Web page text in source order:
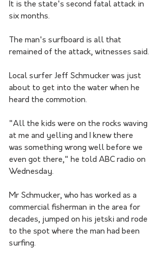
It is the state's second fatal attack in
six months.
The man's surfboard is all that
remained of the attack, witnesses said.
Local surfer Jeff Schmucker was just
about to get into the water when he
heard the commotion.
"All the kids were on the rocks waving
at me and yelling and I knew there
was something wrong well before we
even got there," he told ABC radio on
Wednesday.
Mr Schmucker, who has worked as a
commercial fisherman in the area for
decades, jumped on his jetski and rode
to the spot where the man had been
surfing.